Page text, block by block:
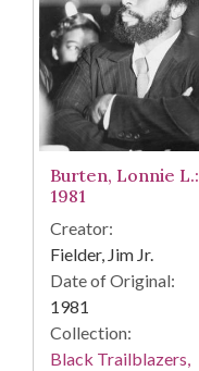
Burten, Lonnie L.:
1981
Creator:
Fielder, Jim Jr.
Date of Original:
1981
Collection:
Black Trailblazers,